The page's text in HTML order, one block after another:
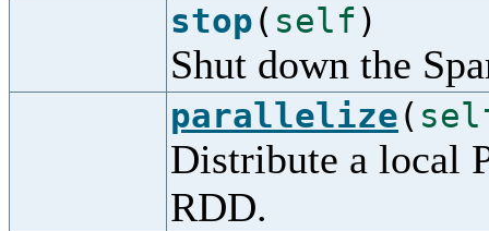
stop( self )
Shut down the
parallelize(
Distribute a local
RDD.